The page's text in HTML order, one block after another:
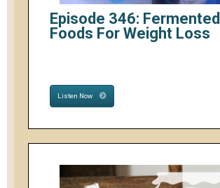
Episode 346: Fermented
Foods For Weight Loss
Listen Now